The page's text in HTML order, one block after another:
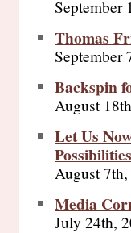
September
Thomas
September
Backspin
August
Let Us
Possibilities
August
Media
July 24th,